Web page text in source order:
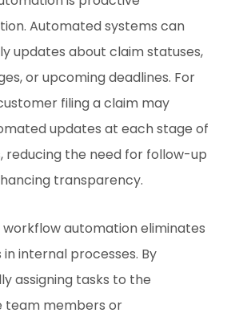
Automated systems can
updates about claim statuses,
or upcoming deadlines. For
filing a claim may
updates at each stage of
reducing the need for follow-up
transparency.
workflow automation eliminates
internal processes. By
assigning tasks to the
team members or